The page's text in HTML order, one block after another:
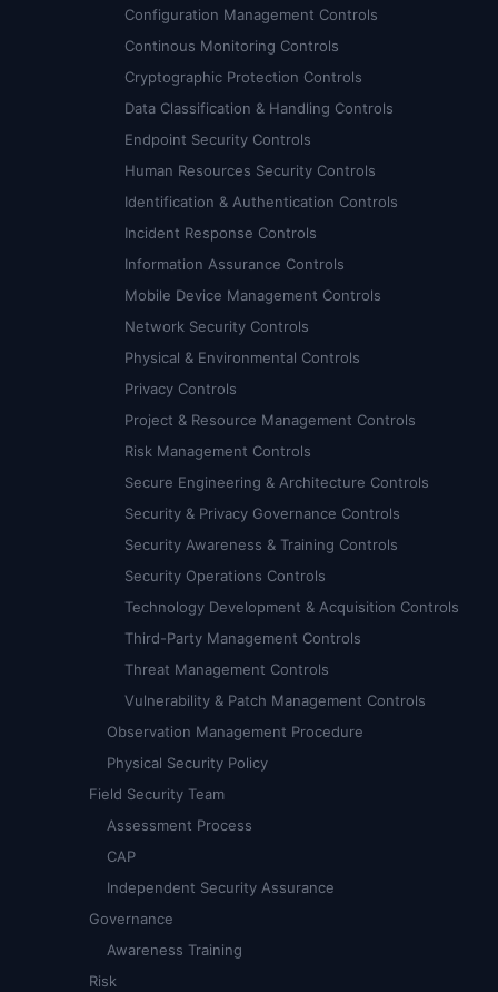
Configuration Management Controls
Continous Monitoring Controls
Cryptographic Protection Controls
Data Classification & Handling Controls
Endpoint Security Controls
Human Resources Security Controls
Identification & Authentication Controls
Incident Response Controls
Information Assurance Controls
Mobile Device Management Controls
Network Security Controls
Physical & Environmental Controls
Privacy Controls
Project & Resource Management Controls
Risk Management Controls
Secure Engineering & Architecture Controls
Security & Privacy Governance Controls
Security Awareness & Training Controls
Security Operations Controls
Technology Development & Acquisition Controls
Third-Party Management Controls
Threat Management Controls
Vulnerability & Patch Management Controls
Observation Management Procedure
Physical Security Policy
Field Security Team
Assessment Process
CAP
Independent Security Assurance
Governance
Awareness Training
Risk